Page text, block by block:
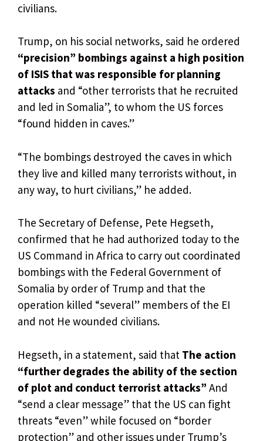
civilians.
Trump, on his social networks, said he ordered
“precision” bombings against a high position
of ISIS that was responsible for planning
attacks and “other terrorists that he recruited
and led in Somalia”, to whom the US forces
“found hidden in caves.”
“The bombings destroyed the caves in which
they live and killed many terrorists without, in
any way, to hurt civilians,” he added.
The Secretary of Defense, Pete Hegseth,
confirmed that he had authorized today to the
US Command in Africa to carry out coordinated
bombings with the Federal Government of
Somalia by order of Trump and that the
operation killed “several” members of the EI
and not He wounded civilians.
Hegseth, in a statement, said that The action
“further degrades the ability of the section
of plot and conduct terrorist attacks” And
“send a clear message” that the US can fight
threats “even” while focused on “border
protection” and other issues under Trump’s